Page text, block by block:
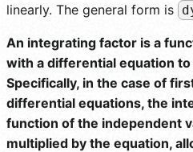
linearly. The general form is
An integrating factor is a
with a differential equation
Specifically, in the case of
differential equations, the
function of the independent
multiplied by the equation,